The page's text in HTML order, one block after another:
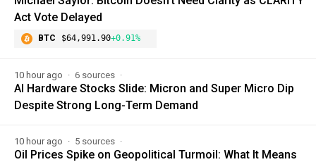
Act Vote Delayed
BTC $64,991.90+0.91%
10 hour ago 6 sources
AI Hardware Stocks Slide: Micron and Super Micro Dip
Despite Strong Long-Term Demand
10 hour ago 5 sources
Oil Prices Spike on Geopolitical Turmoil: What It Means